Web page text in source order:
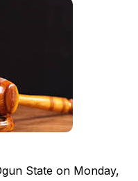
State on Monday,